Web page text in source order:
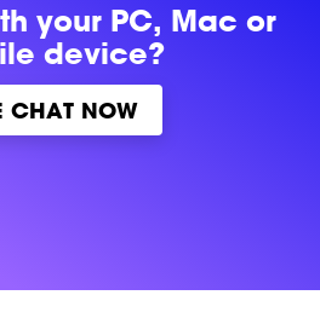
your PC, Mac or
device?
CHAT NOW